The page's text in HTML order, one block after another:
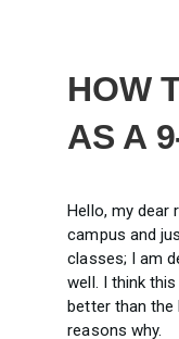
HOW
AS A
Hello, my dear
campus and
classes; I am
well. I think
better than the
reasons why.